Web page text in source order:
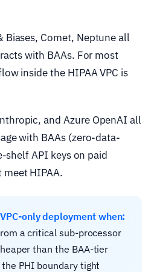
Biases, Comet, Neptune all
with BAAs. For most
inside the HIPAA VPC is
and Azure OpenAI all
with BAAs (zero-data-
API keys on paid
HIPAA.
only deployment when:
a critical sub-processor
than the BAA-tier
PHI boundary tight